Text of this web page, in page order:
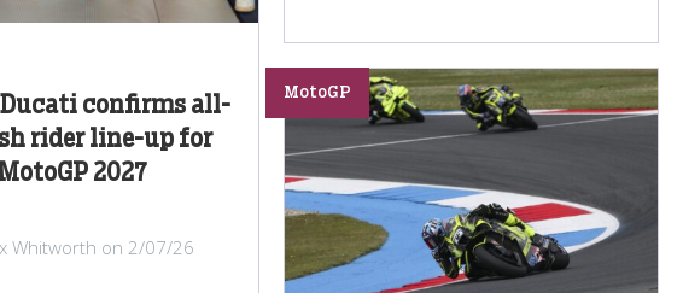
confirms all-
rider line-up for
MotoGP 2027
Whitworth on 2/07/26
MotoGP